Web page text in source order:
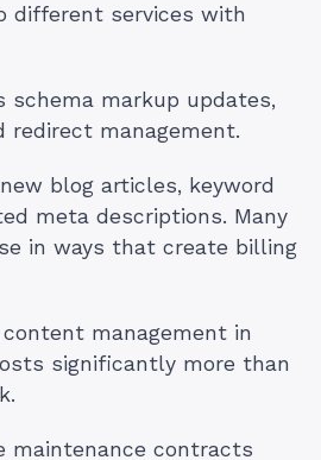
different services with
schema markup updates,
redirect management.
blog articles, keyword
meta descriptions. Many
in ways that create billing
management in
significantly more than
maintenance contracts